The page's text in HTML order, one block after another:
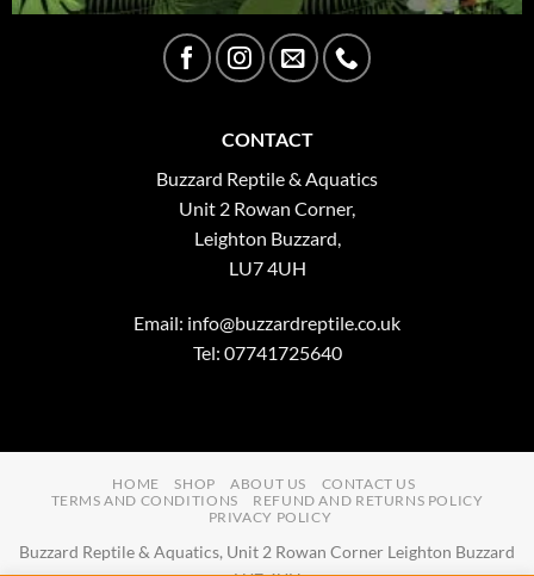
CONTACT
Buzzard Reptile & Aquatics
Unit 2 Rowan Corner,
Leighton Buzzard,
LU7 4UH
Email: info@buzzardreptile.co.uk
Tel: 07741725640
HOME SHOP ABOUT US
CONTACT US
TERMS AND CONDITIONS
REFUND AND RETURNS POLICY
PRIVACY POLICY
Buzzard Reptile & Aquatics, Unit 2 Rowan Corner Leighton Buzzard